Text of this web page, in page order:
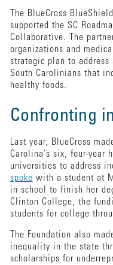
The BlueCross
supported the SC
Collaborative. The
organizations and
strategic plan to
South Carolinians that
healthy foods.
Confronting
Last year, BlueCross
Carolina’s six, four-year
universities to address
spoke with a student at
in school to finish her
Clinton College, the
students for college
The Foundation also
inequality in the state
scholarships for